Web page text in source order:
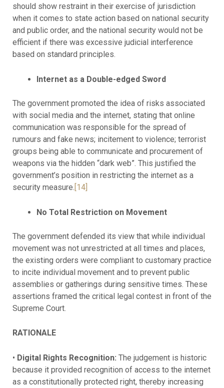
should show restraint in their exercise of jurisdiction
when it comes to state action based on national security
and public order, and the national security would not be
efficient if there was excessive judicial interference
based on standard principles.
Internet as a Double-edged Sword
The government promoted the idea of risks associated
with social media and the internet, stating that online
communication was responsible for the spread of
rumours and fake news; incitement to violence; terrorist
groups being able to communicate and procurement of
weapons via the hidden “dark web”. This justified the
government’s position in restricting the internet as a
security measure.[14]
No Total Restriction on Movement
The government defended its view that while individual
movement was not unrestricted at all times and places,
the existing orders were compliant to customary practice
to incite individual movement and to prevent public
assemblies or gatherings during sensitive times. These
assertions framed the critical legal contest in front of the
Supreme Court.
RATIONALE
• Digital Rights Recognition: The judgement is historic
because it provided recognition of access to the internet
as a constitutionally protected right, thereby increasing